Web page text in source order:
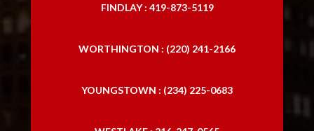
FINDLAY : 419-873-5119
WORTHINGTON : (220) 241-2166
YOUNGSTOWN : (234) 225-0683